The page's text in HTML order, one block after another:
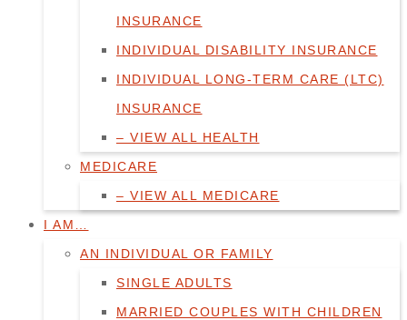
INSURANCE
INDIVIDUAL DISABILITY INSURANCE
INDIVIDUAL LONG-TERM CARE (LTC)
INSURANCE
– VIEW ALL HEALTH
MEDICARE
– VIEW ALL MEDICARE
I AM…
AN INDIVIDUAL OR FAMILY
SINGLE ADULTS
MARRIED COUPLES WITH CHILDREN